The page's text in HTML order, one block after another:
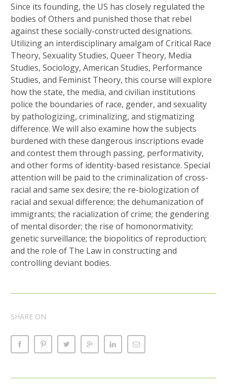
Since its founding, the US has closely regulated the
bodies of Others and punished those that rebel
against these socially-constructed designations.
Utilizing an interdisciplinary amalgam of Critical Race
Theory, Sexuality Studies, Queer Theory, Media
Studies, Sociology, American Studies, Performance
Studies, and Feminist Theory, this course will explore
how the state, the media, and civilian institutions
police the boundaries of race, gender, and sexuality
by pathologizing, criminalizing, and stigmatizing
difference. We will also examine how the subjects
burdened with these dangerous inscriptions evade
and contest them through passing, performativity,
and other forms of identity-based resistance. Special
attention will be paid to the criminalization of cross-
racial and same sex desire; the re-biologization of
racial and sexual difference; the dehumanization of
immigrants; the racialization of crime; the gendering
of mental disorder; the rise of homonormativity;
genetic surveillance; the biopolitics of reproduction;
and the role of The Law in constructing and
controlling deviant bodies.
SHARE ON